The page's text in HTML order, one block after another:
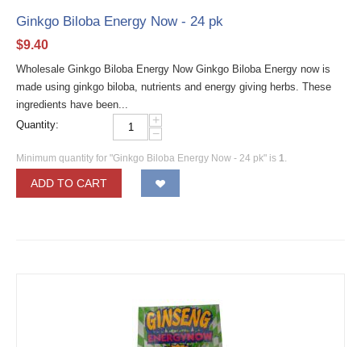
Ginkgo Biloba Energy Now - 24 pk
$9.40
Wholesale Ginkgo Biloba Energy Now Ginkgo Biloba Energy now is
made using ginkgo biloba, nutrients and energy giving herbs. These
ingredients have been...
Quantity:
+
−
Minimum quantity for "Ginkgo Biloba Energy Now - 24 pk" is 1.
ADD TO CART